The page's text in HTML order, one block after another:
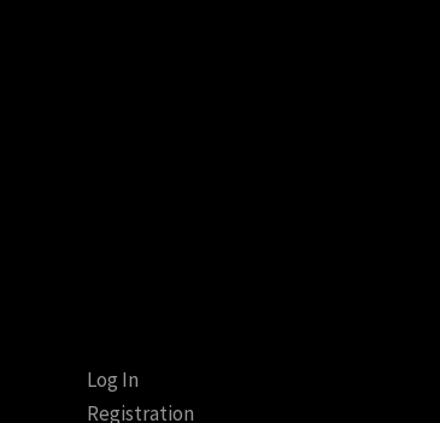
Log In
Registration